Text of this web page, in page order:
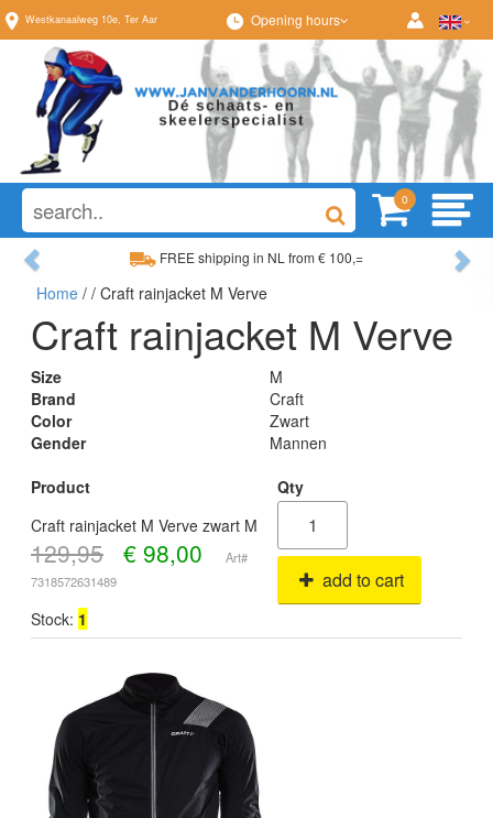
Westkanaalweg 10e, Ter Aar Opening hours
0
FREE shipping in NL from € 100,=
Wide range, always something to your liking
Previous
Home / / Craft rainjacket M Verve
Craft rainjacket M Verve
Size
M
Brand
Craft
Color
Zwart
Gender
Mannen
Product
Qty
Craft rainjacket M Verve zwart M
129,95 € 98,00
Art#
7318572631489
add to cart
Stock: 1